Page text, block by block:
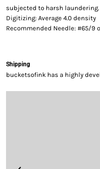
subjected to harsh laundering.
Digitizing: Average 4.0 density
Recommended Needle: #65/9
Shipping
bucketsofink has a highly